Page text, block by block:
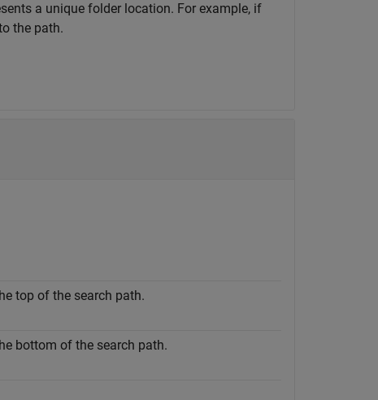
a unique folder location. For example, if
the path.
top of the search path.
bottom of the search path.